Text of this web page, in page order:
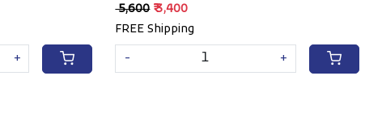
+
₹ 5,600 ₹ 3,400
FREE Shipping
-
+